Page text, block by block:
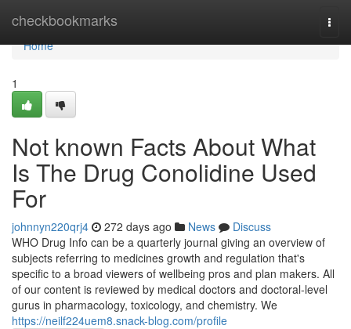
checkbookmarks
Home
Home
1
Not known Facts About What
Is The Drug Conolidine Used
For
johnnyn220qrj4 272 days ago News
Discuss
WHO Drug Info can be a quarterly journal giving an overview of
subjects referring to medicines growth and regulation that's
specific to a broad viewers of wellbeing pros and plan makers. All
of our content is reviewed by medical doctors and doctoral-level
gurus in pharmacology, toxicology, and chemistry. We
https://neilf224uem8.snack-blog.com/profile